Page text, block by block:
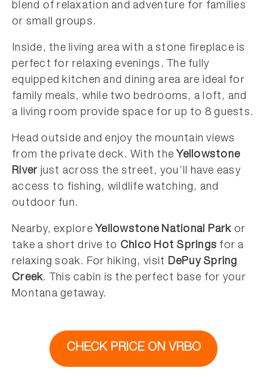
blend of relaxation and adventure for families
or small groups.
Inside, the living area with a stone fireplace is
perfect for relaxing evenings. The fully
equipped kitchen and dining area are ideal for
family meals, while two bedrooms, a loft, and
a living room provide space for up to 8 guests.
Head outside and enjoy the mountain views
from the private deck. With the Yellowstone
River just across the street, you’ll have easy
access to fishing, wildlife watching, and
outdoor fun.
Nearby, explore Yellowstone National Park or
take a short drive to Chico Hot Springs for a
relaxing soak. For hiking, visit DePuy Spring
Creek. This cabin is the perfect base for your
Montana getaway.
CHECK PRICE ON VRBO